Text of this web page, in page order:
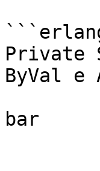
Private
ByVal e
bar